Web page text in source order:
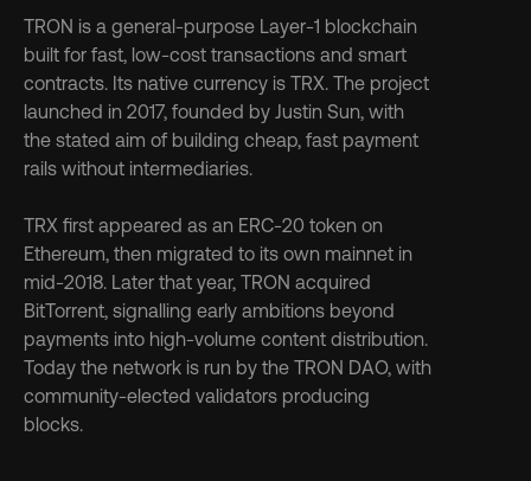
TRON is a general-purpose Layer-1 blockchain
built for fast, low-cost transactions and smart
contracts. Its native currency is TRX. The project
launched in 2017, founded by Justin Sun, with
the stated aim of building cheap, fast payment
rails without intermediaries.
TRX first appeared as an ERC-20 token on
Ethereum, then migrated to its own mainnet in
mid-2018. Later that year, TRON acquired
BitTorrent, signalling early ambitions beyond
payments into high-volume content distribution.
Today the network is run by the TRON DAO, with
community-elected validators producing
blocks.